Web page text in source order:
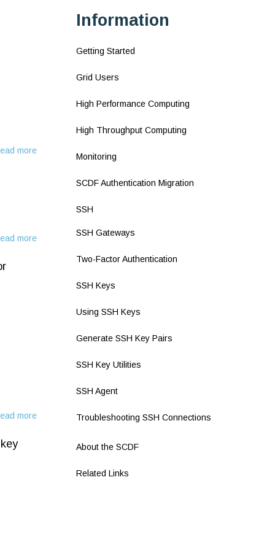
moreabout
moreabout
moreabout
Information
Getting Started
Grid Users
High Performance Computing
High Throughput Computing
Monitoring
SCDF Authentication Migration
SSH
SSH Gateways
Two-Factor Authentication
SSH Keys
Using SSH Keys
Generate SSH Key Pairs
SSH Key Utilities
SSH Agent
Troubleshooting SSH Connections
About the SCDF
Related Links